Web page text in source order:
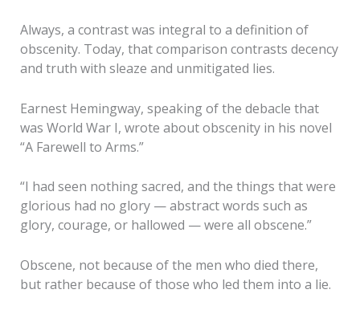
Always, a contrast was integral to a definition of
obscenity. Today, that comparison contrasts decency
and truth with sleaze and unmitigated lies.
Earnest Hemingway, speaking of the debacle that
was World War I, wrote about obscenity in his novel
“A Farewell to Arms.”
“I had seen nothing sacred, and the things that were
glorious had no glory — abstract words such as
glory, courage, or hallowed — were all obscene.”
Obscene, not because of the men who died there,
but rather because of those who led them into a lie.